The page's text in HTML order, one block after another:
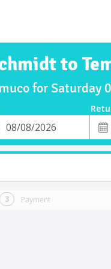
to
for Saturday
Payment